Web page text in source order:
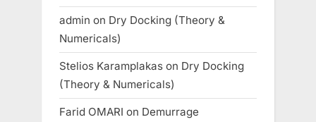
admin on Dry Docking (Theory &
Numericals)
Stelios Karamplakas on Dry Docking
(Theory & Numericals)
Farid OMARI on Demurrage